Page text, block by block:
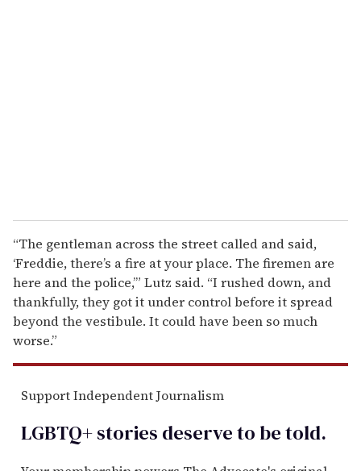
“The gentleman across the street called and said,
‘Freddie, there’s a fire at your place. The firemen are
here and the police,’” Lutz said. “I rushed down, and
thankfully, they got it under control before it spread
beyond the vestibule. It could have been so much
worse.”
Support Independent Journalism
LGBTQ+ stories deserve to betold.